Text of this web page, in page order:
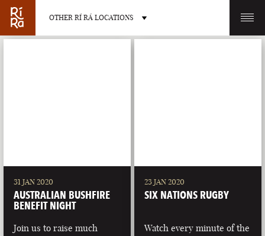
OTHER RÍ RÁ LOCATIONS
31 JAN 2020
AUSTRALIAN BUSHFIRE
BENEFIT NIGHT
Join us to raise much
23 JAN 2020
SIX NATIONS RUGBY
Watch every minute of the